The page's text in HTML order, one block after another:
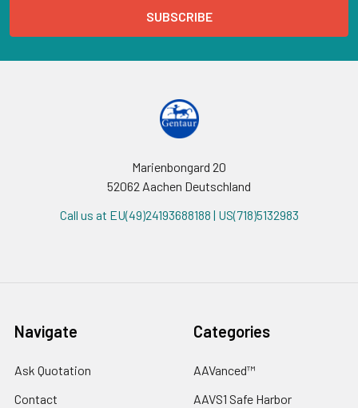
Marienbongard 20
52062 Aachen Deutschland
Call us at EU(49)24193688188 | US(718)5132983
Navigate
Ask Quotation
Contact
Categories
AAVanced™
AAVS1 Safe Harbor